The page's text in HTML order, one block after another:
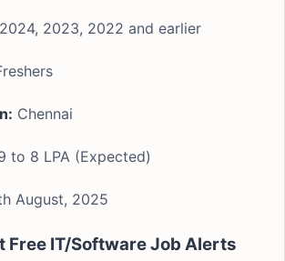
2023, 2022 and earlier
Chennai
to 8 LPA (Expected)
August, 2025
Free IT/Software Job Alerts